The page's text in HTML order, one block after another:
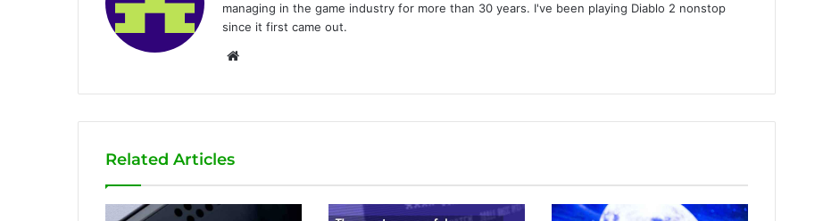
managing in the game industry for more than 30 years. I've been playing Diablo 2 nonstop
since it first came out.
b
s
e
Related Articles